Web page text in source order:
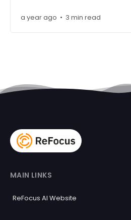
a year ago • 3 min read
MAIN LINKS
ReFocus AI Website